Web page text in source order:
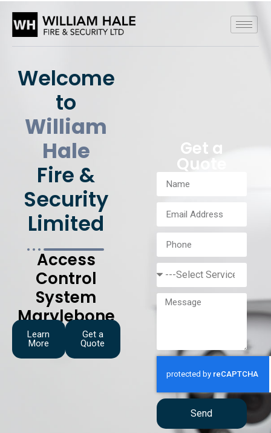
Welcome
to
William
Hale
Fire &
Security
Limited
Access
Control
System
Marylebone
Learn
More
Get a
Quote
Get a
Quote
Send